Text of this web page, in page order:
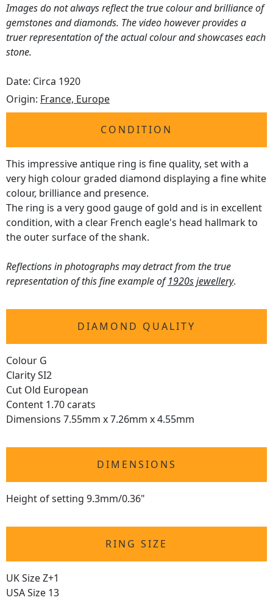
Images do not always reflect the true colour and brilliance of
gemstones and diamonds. The video however provides a
truer representation of the actual colour and showcases each
stone.
Date: Circa 1920
Origin: France, Europe
CONDITION
This impressive antique ring is fine quality, set with a
very high colour graded diamond displaying a fine white
colour, brilliance and presence.
The ring is a very good gauge of gold and is in excellent
condition, with a clear French eagle's head hallmark to
the outer surface of the shank.
Reflections in photographs may detract from the true
representation of this fine example of1920s jewellery.
DIAMOND QUALITY
Colour G
Clarity SI2
Cut Old European
Content 1.70 carats
Dimensions 7.55mm x 7.26mm x 4.55mm
DIMENSIONS
Height of setting 9.3mm/0.36"
RING SIZE
UK Size Z+1
USA Size 13